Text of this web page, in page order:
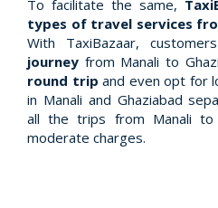
To facilitate the same,
types of travel services
With TaxiBazaar,
journey from Manali to
round trip and even opt for
in Manali and Ghaziabad
all the trips from Manali
moderate charges.